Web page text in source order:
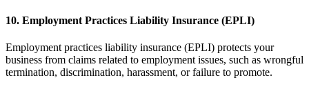
10. Employment Practices Liability Insurance (EPLI)
Employment practices liability insurance (EPLI) protects your
business from claims related to employment issues, such as wrongful
termination, discrimination, harassment, or failure to promote.